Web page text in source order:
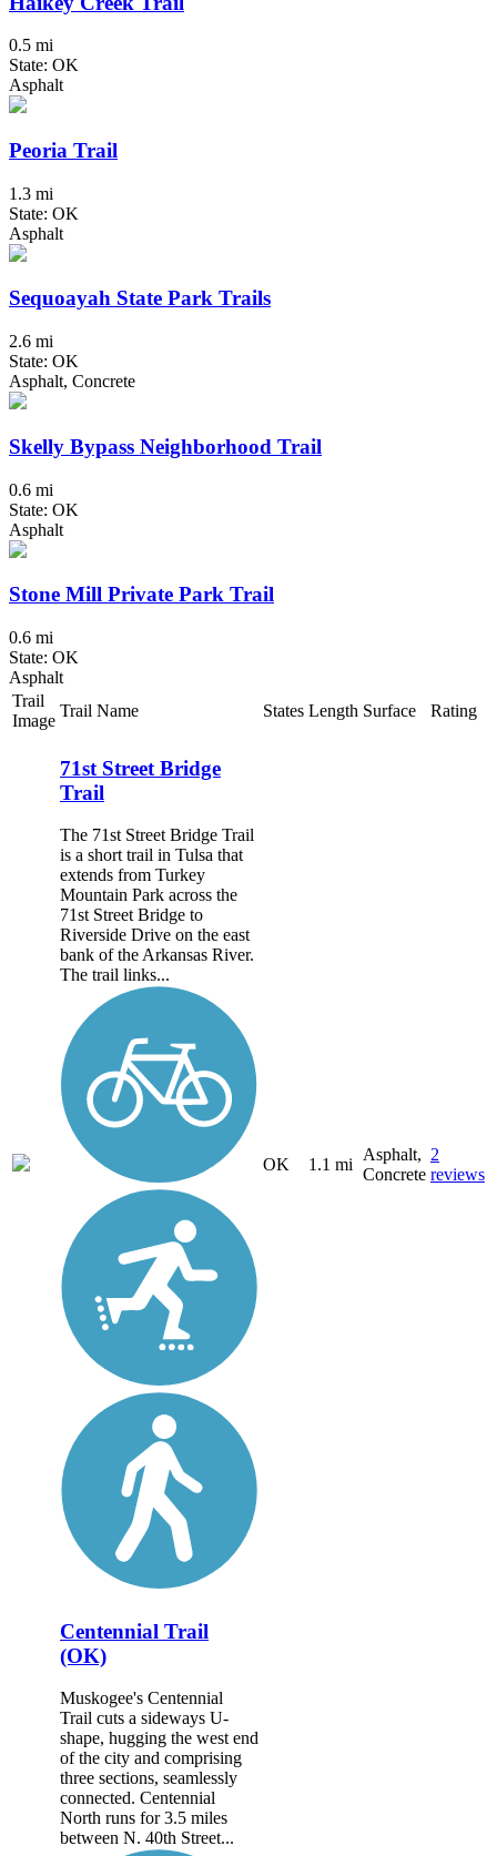
0.5 mi
State: OK
Asphalt
Peoria Trail
1.3 mi
State: OK
Asphalt
Sequoayah State Park Trails
2.6 mi
State: OK
Asphalt, Concrete
Skelly Bypass Neighborhood Trail
0.6 mi
State: OK
Asphalt
Stone Mill Private Park Trail
0.6 mi
State: OK
Asphalt
Trail
Image
Trail Name States Length Surface Rating
71st Street Bridge
Trail
The 71st Street Bridge Trail
is a short trail in Tulsa that
extends from Turkey
Mountain Park across the
71st Street Bridge to
Riverside Drive on the east
bank of the Arkansas River.
The trail links...
OK 1.1 mi
Asphalt,
Concrete
2
reviews
Centennial Trail
(OK)
Muskogee's Centennial
Trail cuts a sideways U-
shape, hugging the west end
of the city and comprising
three sections, seamlessly
connected. Centennial
North runs for 3.5 miles
between N. 40th Street...